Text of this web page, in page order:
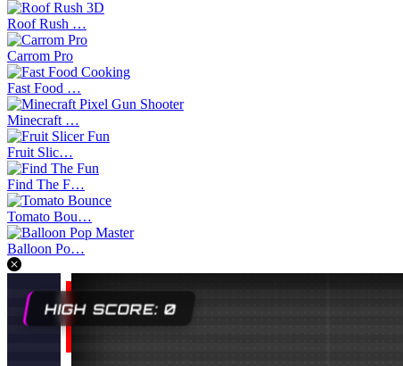
Roof Rush …
Carrom Pro
Fast Food …
Minecraft …
Fruit Slic…
Find The F…
Tomato Bou…
Balloon Po…